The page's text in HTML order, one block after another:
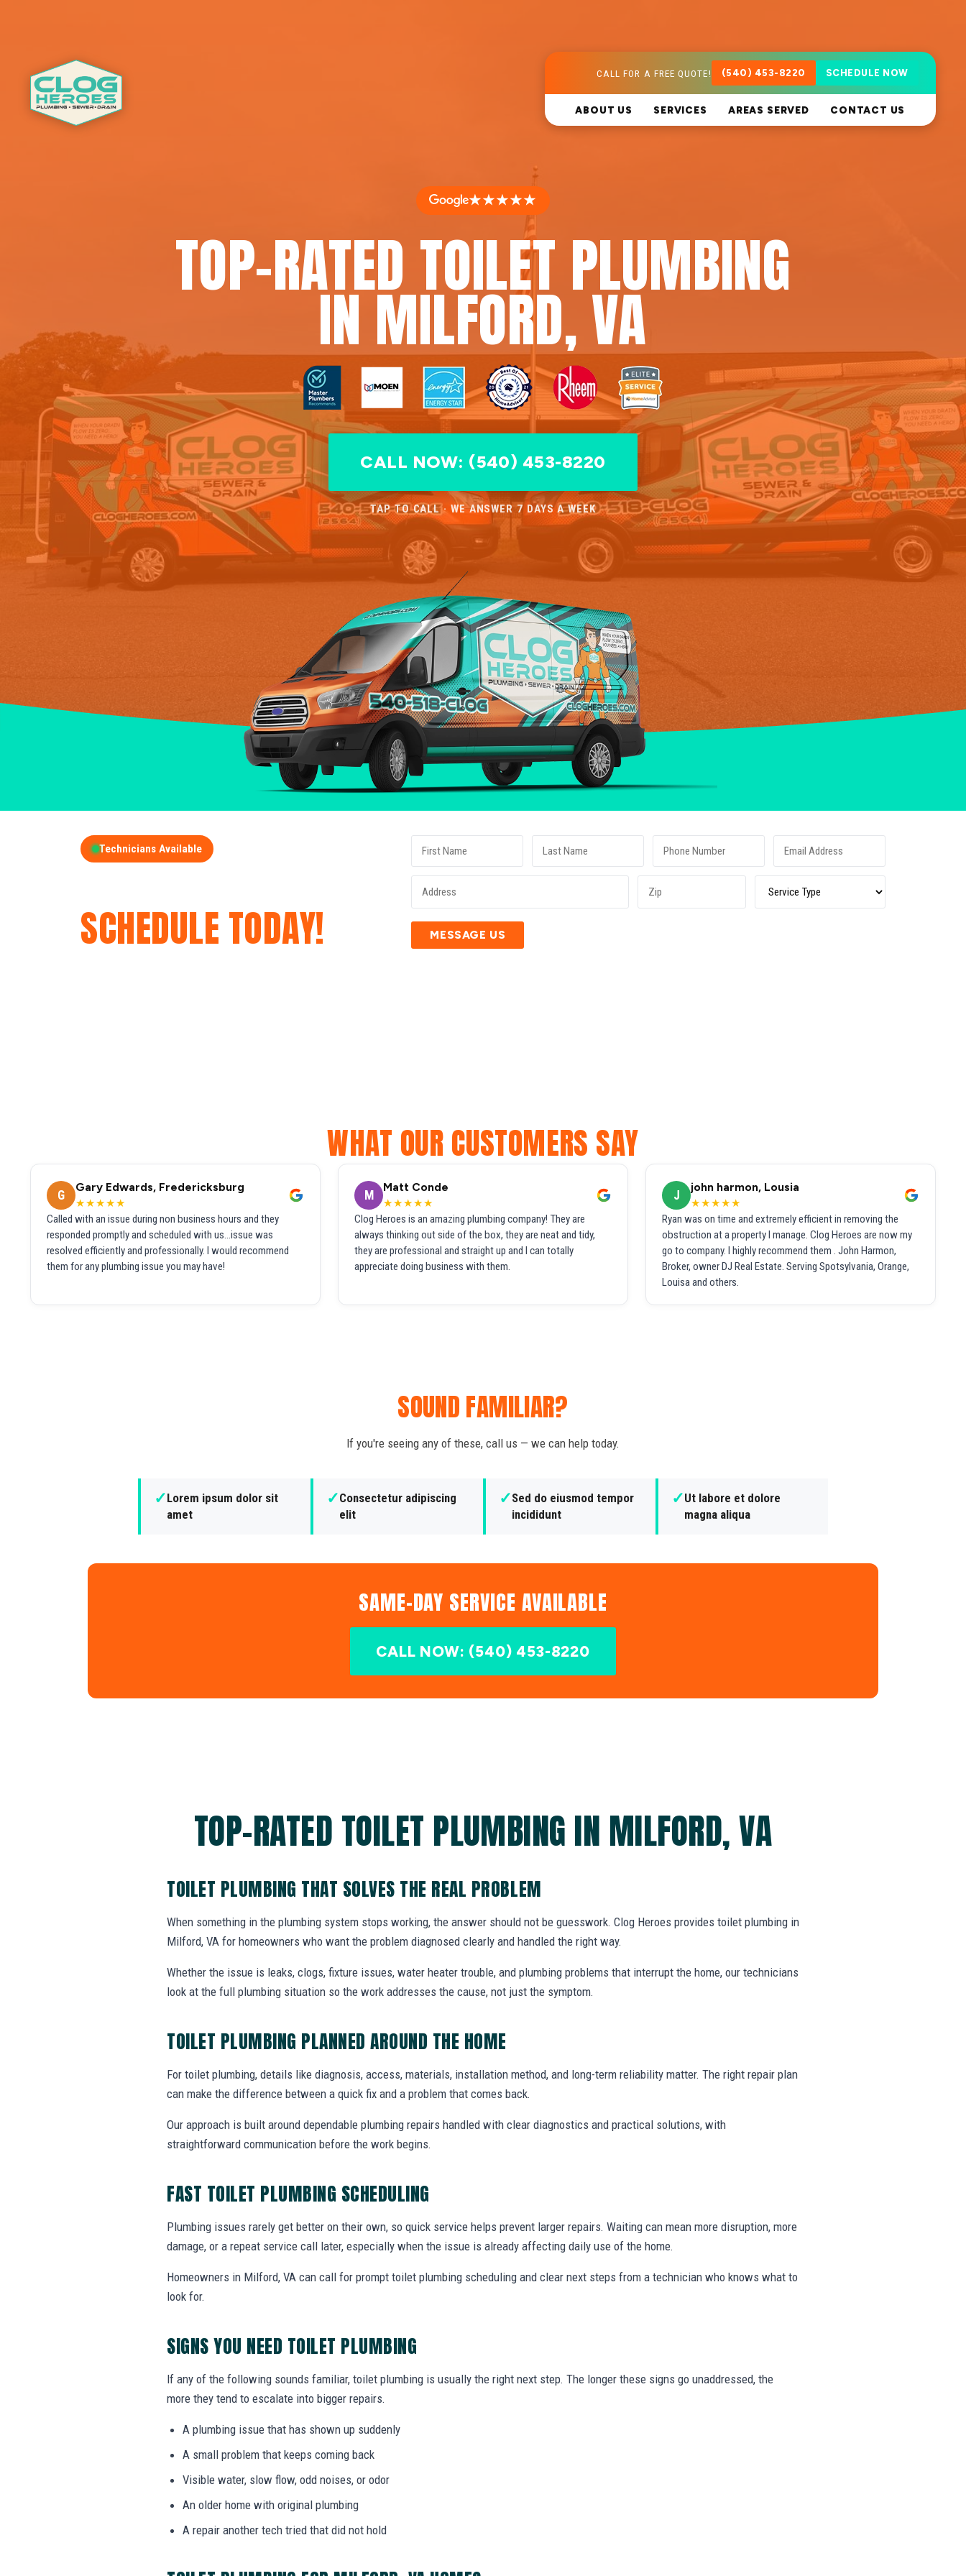
CALL FOR A FREE QUOTE! (540) 453-8220 SCHEDULE NOW
ABOUT US SERVICES AREAS SERVED CONTACT US
★★★★★
TOP-RATED TOILET PLUMBING
IN MILFORD, VA
CALL NOW: (540) 453-8220
TAP TO CALL · WE ANSWER 7 DAYS A WEEK
Technicians Available
SCHEDULE TODAY! MESSAGE US
WHAT OUR CUSTOMERS SAY
G
Gary Edwards, Fredericksburg
★★★★★
Called with an issue during non business hours and they
responded promptly and scheduled with us...issue was
resolved efficiently and professionally. I would recommend
them for any plumbing issue you may have!
M
Matt Conde
★★★★★
Clog Heroes is an amazing plumbing company! They are
always thinking out side of the box, they are neat and tidy,
they are professional and straight up and I can totally
appreciate doing business with them.
J
john harmon, Lousia
★★★★★
Ryan was on time and extremely efficient in removing the
obstruction at a property I manage. Clog Heroes are now my
go to company. I highly recommend them . John Harmon,
Broker, owner DJ Real Estate. Serving Spotsylvania, Orange,
Louisa and others.
SOUND FAMILIAR?
If you're seeing any of these, call us — we can help today.
✓Lorem ipsum dolor sit
amet
✓Consectetur adipiscing
elit
✓Sed do eiusmod tempor
incididunt
✓Ut labore et dolore
magna aliqua
SAME-DAY SERVICE AVAILABLE
CALL NOW: (540) 453-8220
TOP-RATED TOILET PLUMBING IN MILFORD, VA
TOILET PLUMBING THAT SOLVES THE REAL PROBLEM
When something in the plumbing system stops working, the answer should not be guesswork. Clog Heroes provides toilet plumbing in
Milford, VA for homeowners who want the problem diagnosed clearly and handled the right way.
Whether the issue is leaks, clogs, fixture issues, water heater trouble, and plumbing problems that interrupt the home, our technicians
look at the full plumbing situation so the work addresses the cause, not just the symptom.
TOILET PLUMBING PLANNED AROUND THE HOME
For toilet plumbing, details like diagnosis, access, materials, installation method, and long-term reliability matter. The right repair plan
can make the difference between a quick fix and a problem that comes back.
Our approach is built around dependable plumbing repairs handled with clear diagnostics and practical solutions, with
straightforward communication before the work begins.
FAST TOILET PLUMBING SCHEDULING
Plumbing issues rarely get better on their own, so quick service helps prevent larger repairs. Waiting can mean more disruption, more
damage, or a repeat service call later, especially when the issue is already affecting daily use of the home.
Homeowners in Milford, VA can call for prompt toilet plumbing scheduling and clear next steps from a technician who knows what to
look for.
SIGNS YOU NEED TOILET PLUMBING
If any of the following sounds familiar, toilet plumbing is usually the right next step. The longer these signs go unaddressed, the
more they tend to escalate into bigger repairs.
A plumbing issue that has shown up suddenly
A small problem that keeps coming back
Visible water, slow flow, odd noises, or odor
An older home with original plumbing
A repair another tech tried that did not hold